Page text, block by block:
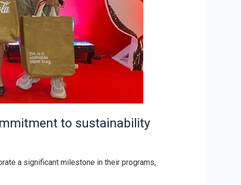
to sustainability
a significant milestone in their programs,